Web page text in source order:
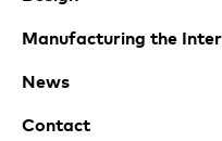
Manufacturing the
News
Contact